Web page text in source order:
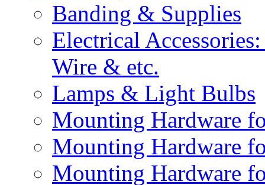
Banding & Supplies
Electrical
Wire & etc.
Lamps & Light Bulbs
Mounting Hardware
Mounting Hardware
Mounting Hardware